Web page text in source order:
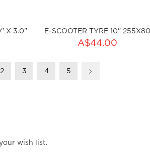
X 3.0" E-SCOOTER TYRE 10" 255X80
A$44.00
currently reading page
Page
2 Page
3 Page
4 Page
5
wish list.